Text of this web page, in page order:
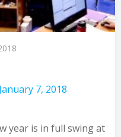
7, 2018
year is in full swing at